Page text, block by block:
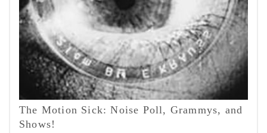
The Motion Sick: Noise Poll, Grammys, and
Shows!